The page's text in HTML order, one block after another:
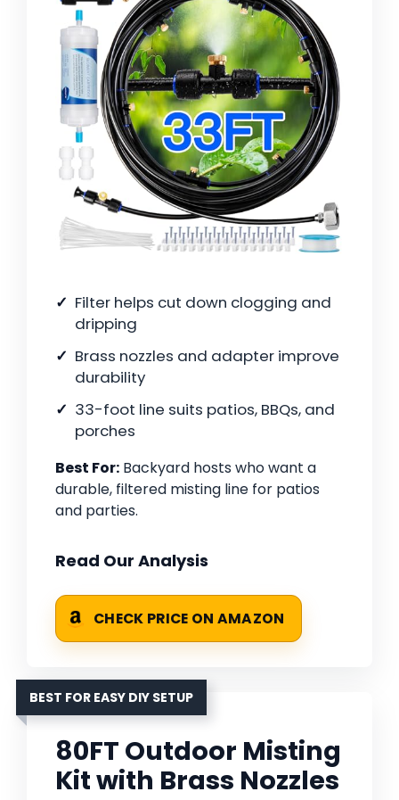
Filter helps cut down clogging and
dripping
Brass nozzles and adapter improve
durability
33-foot line suits patios, BBQs, and
porches
Best For: Backyard hosts who want a
durable, filtered misting line for patios
and parties.
Read Our Analysis
CHECK PRICE ON AMAZON
BEST FOR EASY DIY SETUP
80FT Outdoor Misting
Kit with Brass Nozzles